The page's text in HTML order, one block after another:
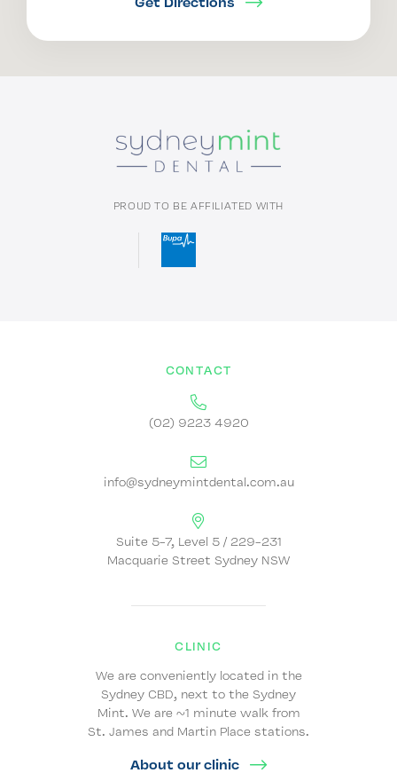
Get Directions
PROUD TO BE AFFILIATED WITH
CONTACT
(02) 9223 4920
info@sydneymintdental.com.au
Suite 5-7, Level 5 / 229-231
Macquarie Street Sydney NSW
CLINIC
We are conveniently located in the
Sydney CBD, next to the Sydney
Mint. We are ~1 minute walk from
St. James and Martin Place stations.
About our clinic